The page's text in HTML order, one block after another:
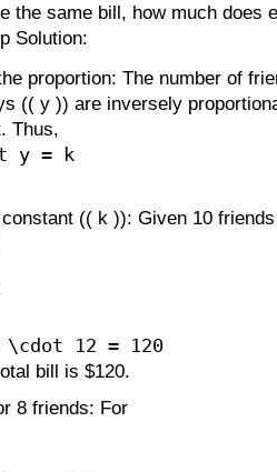
the same bill, how much does
Solution:
proportion: The number of
(( y)) are inversely
Thus,
y = k
(( k)): Given 10
\cdot 12 = 120
bill is $120.
8 friends: For